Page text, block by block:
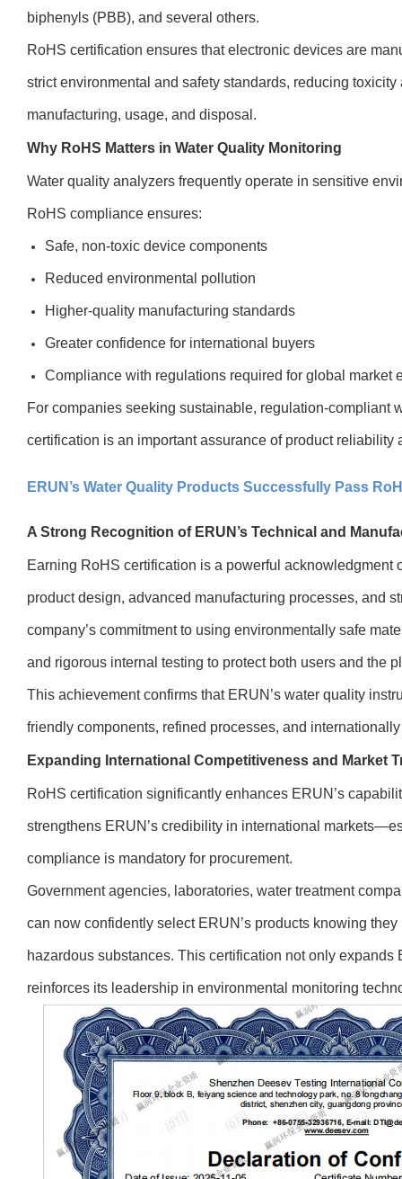
biphenyls (PBB), and several others.
RoHS certification ensures that electronic devices are
strict environmental and safety standards, reducing
manufacturing, usage, and disposal.
Why RoHS Matters in Water Quality Monitoring
Water quality analyzers frequently operate in sensitive
RoHS compliance ensures:
Safe, non-toxic device components
Reduced environmental pollution
Higher-quality manufacturing standards
Greater confidence for international buyers
Compliance with regulations required for global market
For companies seeking sustainable, regulation-compliant
certification is an important assurance of product reliability
ERUN’s Water Quality Products Successfully Pass
A Strong Recognition of ERUN’s Technical and
Earning RoHS certification is a powerful acknowledgment
product design, advanced manufacturing processes, and
company’s commitment to using environmentally safe
and rigorous internal testing to protect both users and the
This achievement confirms that ERUN’s water quality
friendly components, refined processes, and
Expanding International Competitiveness and Market
RoHS certification significantly enhances ERUN’s
strengthens ERUN’s credibility in international
compliance is mandatory for procurement.
Government agencies, laboratories, water treatment
can now confidently select ERUN’s products knowing
hazardous substances. This certification not only expands
reinforces its leadership in environmental monitoring